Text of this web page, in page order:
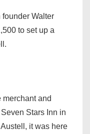
Walter
to set up a
merchant and
Stars Inn in
it was here